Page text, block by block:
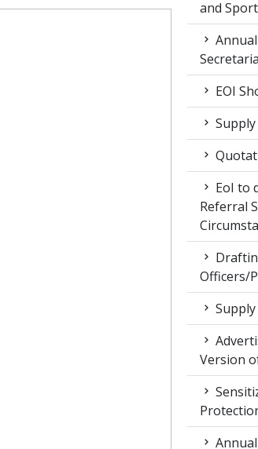
and
EOI
EoI to
Referral
Officers/
Version